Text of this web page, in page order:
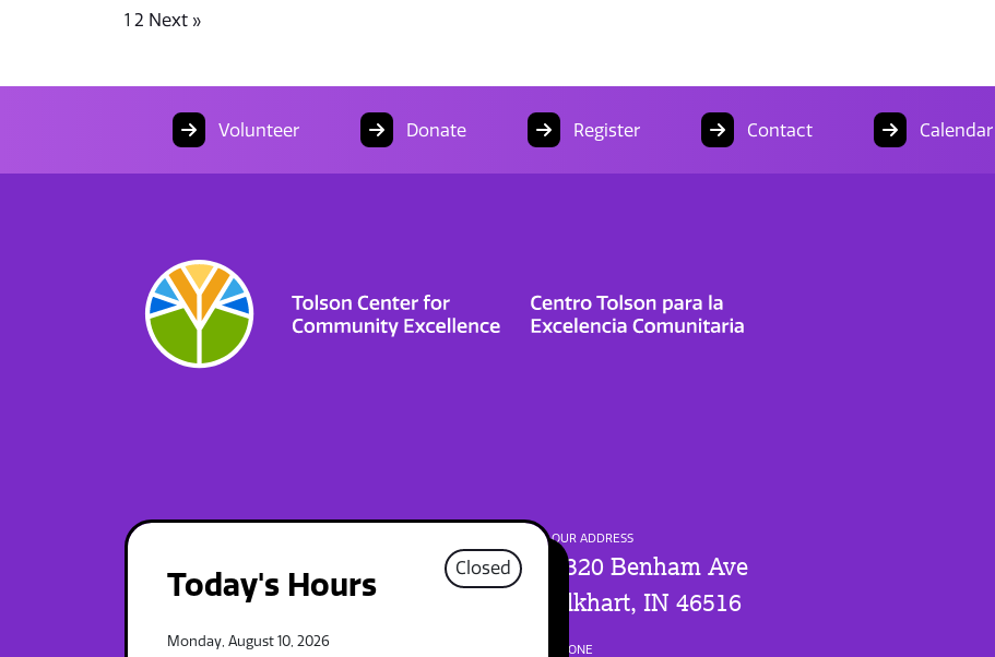
1 2 Next »
Volunteer Donate Register Contact Calendar
Today's Hours
Monday, August 10, 2026
Closed
OUR ADDRESS
1320 Benham Ave
Elkhart, IN 46516
PHONE